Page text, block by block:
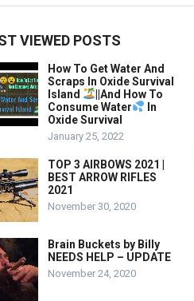
VIEWED POSTS
How To Get Water And
Scraps In Oxide Survival
Island
||And How To
Consume Water
In
Oxide Survival
January 25, 2022
TOP 3 AIRBOWS 2021 |
BEST ARROW RIFLES
2021
November 30, 2020
Brain Buckets by Billy
NEEDS HELP – UPDATE
November 24, 2020